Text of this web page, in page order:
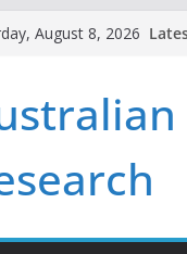
August 8, 2026